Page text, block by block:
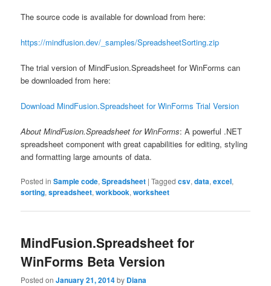
The source code is available for download from here:
https://mindfusion.dev/_samples/SpreadsheetSorting.zip
The trial version of MindFusion.Spreadsheet for WinForms can
be downloaded from here:
Download MindFusion.Spreadsheet for WinForms Trial Version
About MindFusion.Spreadsheet for WinForms: A powerful .NET
spreadsheet component with great capabilities for editing, styling
and formatting large amounts of data.
Posted in Sample code,Spreadsheet |Tagged csv,data,excel,
sorting,spreadsheet,workbook,worksheet
MindFusion.Spreadsheet for
WinForms Beta Version
Posted onJanuary 21, 2014by Diana